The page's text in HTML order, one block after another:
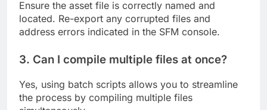
Ensure the asset file is correctly named and
located. Re-export any corrupted files and
address errors indicated in the SFM console.
3. Can I compile multiple files at once?
Yes, using batch scripts allows you to streamline
the process by compiling multiple files